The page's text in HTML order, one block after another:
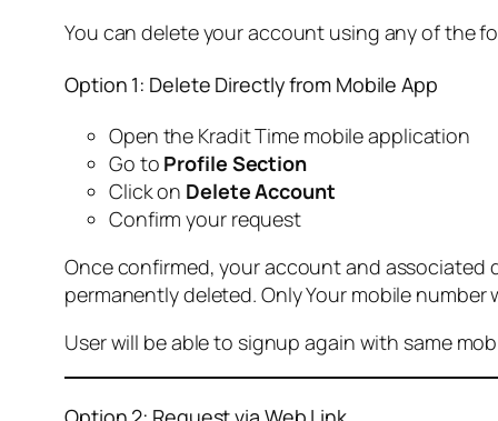
You can delete your account using any of the
Option 1: Delete Directly from Mobile App
Open the Kradit Time mobile application
Go to Profile Section
Click on Delete Account
Confirm your request
Once confirmed, your account and associated
permanently deleted. Only Your mobile
User will be able to signup again with same